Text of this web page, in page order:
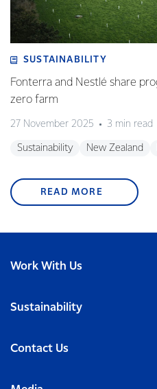
SUSTAINABILITY
Fonterra and Nestlé share
zero farm
27 November 2025 3 min read
Sustainability New Zealand
READ MORE
Work With Us
Sustainability
Contact Us